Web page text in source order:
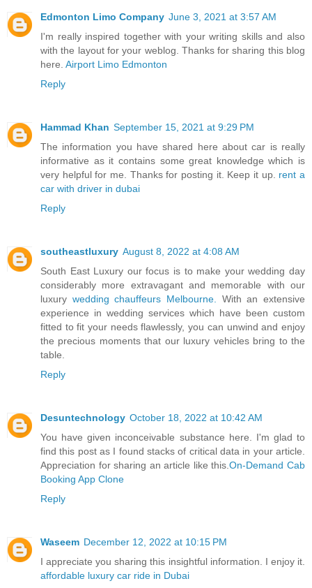
Edmonton Limo Company June 3, 2021 at 3:57 AM
I'm really inspired together with your writing skills and also
with the layout for your weblog. Thanks for sharing this blog
here. Airport Limo Edmonton
Reply
Hammad Khan September 15, 2021 at 9:29 PM
The information you have shared here about car is really
informative as it contains some great knowledge which is
very helpful for me. Thanks for posting it. Keep it up. rent a
car with driver in dubai
Reply
southeastluxury August 8, 2022 at 4:08 AM
South East Luxury our focus is to make your wedding day
considerably more extravagant and memorable with our
luxury wedding chauffeurs Melbourne.
With an extensive
experience in wedding services which have been custom
fitted to fit your needs flawlessly, you can unwind and enjoy
the precious moments that our luxury vehicles bring to the
table.
Reply
Desuntechnology October 18, 2022 at 10:42 AM
You have given inconceivable substance here. I'm glad to
find this post as I found stacks of critical data in your article.
Appreciation for sharing an article like this.On-Demand Cab
Booking App Clone
Reply
Waseem December 12, 2022 at 10:15 PM
I appreciate you sharing this insightful information. I enjoy it.
affordable luxury car ride in Dubai